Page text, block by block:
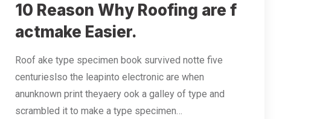
10 Reason Why Roofing are f
actmake Easier.
Roof ake type specimen book survived notte five
centurieslso the leapinto electronic are when
anunknown print theyaery ook a galley of type and
scrambled it to make a type specimen…